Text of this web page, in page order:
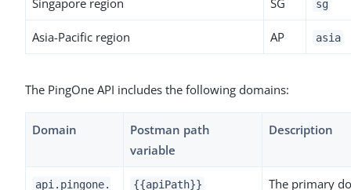
sg
Asia-Pacific region AP asia
The PingOne API includes the following domains:
Domain
Postman path
variable
Description
api.pingone.
{{apiPath}}
The primary